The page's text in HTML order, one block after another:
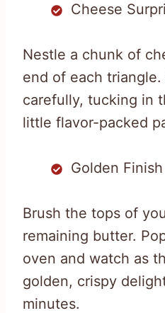
Cheese
Nestle a chunk of
end of each
carefully, tucking in
little flavor-packed
Golden Finish
Brush the tops of
remaining butter.
oven and watch as
golden, crispy
minutes.